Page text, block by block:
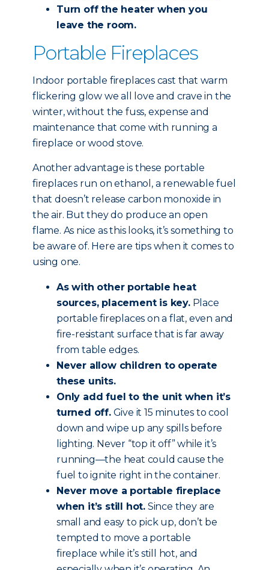
Turn off the heater when you
leave the room.
Portable Fireplaces
Indoor portable fireplaces cast that warm
flickering glow we all love and crave in the
winter, without the fuss, expense and
maintenance that come with running a
fireplace or wood stove.
Another advantage is these portable
fireplaces run on ethanol, a renewable fuel
that doesn’t release carbon monoxide in
the air. But they do produce an open
flame. As nice as this looks, it’s something to
be aware of. Here are tips when it comes to
using one.
As with other portable heat
sources, placement is key.Place
portable fireplaces on a flat, even and
fire-resistant surface that is far away
from table edges.
Never allow children to operate
these units.
Only add fuel to the unit when it’s
turned off.Give it 15 minutes to cool
down and wipe up any spills before
lighting. Never “top it off” while it’s
running—the heat could cause the
fuel to ignite right in the container.
Never move a portable fireplace
when it’s still hot. Since they are
small and easy to pick up, don’t be
tempted to move a portable
fireplace while it’s still hot, and